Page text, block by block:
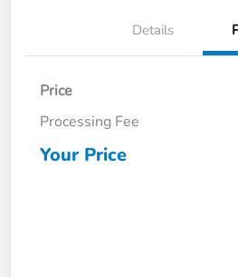
Details
Price
Processing Fee
Your Price